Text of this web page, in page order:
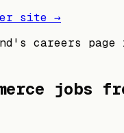
site →
careers page
jobs